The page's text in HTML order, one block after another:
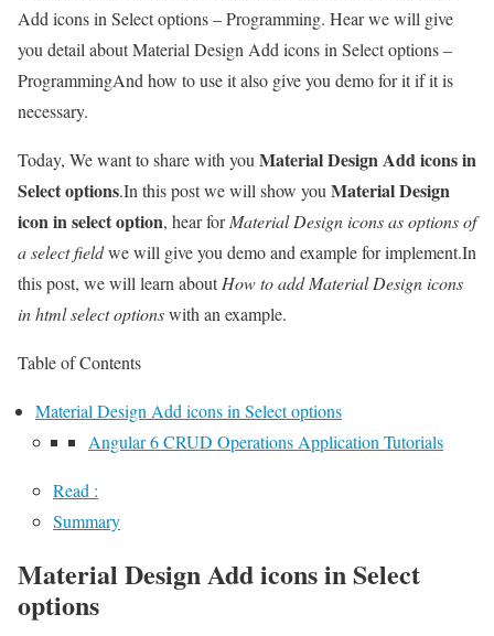
Add icons in Select options – Programming. Hear we will give
you detail about Material Design Add icons in Select options –
ProgrammingAnd how to use it also give you demo for it if it is
necessary.
Today, We want to share with you Material Design Add icons in
Select options.In this post we will show you Material Design
icon in select option, hear forMaterial Design icons as options of
a select fieldwe will give you demo and example for implement.In
this post, we will learn aboutHow to add Material Design icons
in html select optionswith an example.
Table of Contents
Material Design Add icons in Select options
Angular 6 CRUD Operations Application Tutorials
Read :
Summary
Material Design Add icons in Select
options